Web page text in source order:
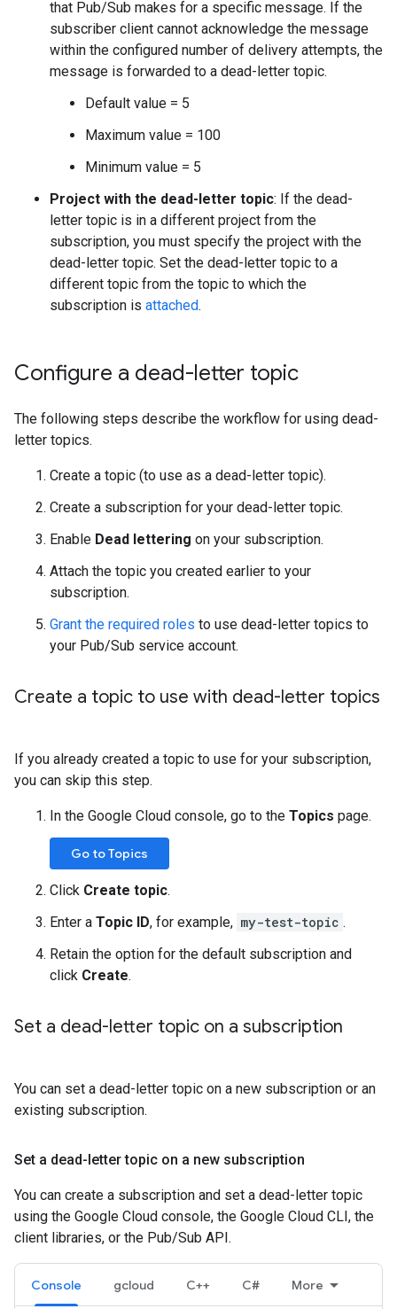
that Pub/Sub makes for a specific message. If the
subscriber client cannot acknowledge the message
within the configured number of delivery attempts, the
message is forwarded to a dead-letter topic.
Default value = 5
Maximum value = 100
Minimum value = 5
Project with the dead-letter topic: If the dead-
letter topic is in a different project from the
subscription, you must specify the project with the
dead-letter topic. Set the dead-letter topic to a
different topic from the topic to which the
subscription is attached.
Configure a dead-letter topic
The following steps describe the workflow for using dead-
letter topics.
Create a topic (to use as a dead-letter topic).
Create a subscription for your dead-letter topic.
Enable Dead lettering on your subscription.
Attach the topic you created earlier to your
subscription.
Grant the required roles to use dead-letter topics to
your Pub/Sub service account.
Create a topic to use with dead-letter topics
If you already created a topic to use for your subscription,
you can skip this step.
In the Google Cloud console, go to the Topics page.
Go to Topics
Click Create topic.
Enter a Topic ID, for example, my-test-topic .
Retain the option for the default subscription and
click Create.
Set a dead-letter topic on a subscription
You can set a dead-letter topic on a new subscription or an
existing subscription.
Set a dead-letter topic on a new subscription
You can create a subscription and set a dead-letter topic
using the Google Cloud console, the Google Cloud CLI, the
client libraries, or the Pub/Sub API.
Console gcloud C++ C# More